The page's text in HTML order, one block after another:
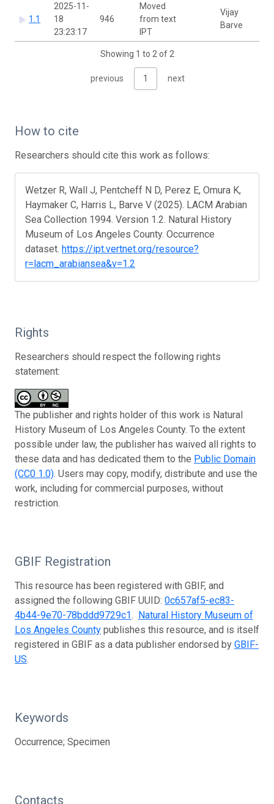
1.1
2025-11-
18
23:23:17
946
Moved
from text
IPT
Vijay
Barve
Showing 1 to 2 of 2
previous 1 next
How to cite
Researchers should cite this work as follows:
Wetzer R, Wall J, Pentcheff N D, Perez E, Omura K,
Haymaker C, Harris L, Barve V (2025). LACM Arabian
Sea Collection 1994. Version 1.2. Natural History
Museum of Los Angeles County. Occurrence
dataset. https://ipt.vertnet.org/resource?
r=lacm_arabiansea&v=1.2
Rights
Researchers should respect the following rights
statement:
The publisher and rights holder of this work is Natural
History Museum of Los Angeles County. To the extent
possible under law, the publisher has waived all rights to
these data and has dedicated them to the Public Domain
(CC0 1.0). Users may copy, modify, distribute and use the
work, including for commercial purposes, without
restriction.
GBIF Registration
This resource has been registered with GBIF, and
assigned the following GBIF UUID: 0c657af5-ec83-
4b44-9e70-78bddd9729c1. Natural History Museum of
Los Angeles County publishes this resource, and is itself
registered in GBIF as a data publisher endorsed by GBIF-
US.
Keywords
Occurrence; Specimen
Contacts